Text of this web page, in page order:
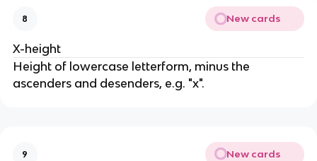
8 New cards
X-height
Height of lowercase letterform, minus the
ascenders and desenders, e.g. "x".
9 New cards